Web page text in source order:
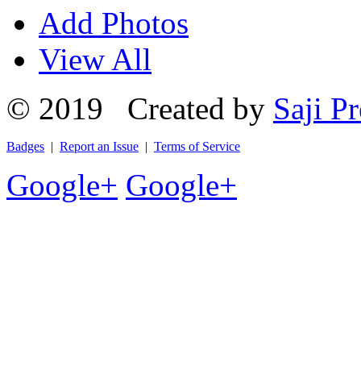
Add Photos
View All
© 2019 Created by Saji
Badges | Report an Issue | Terms of Service
Google+ Google+